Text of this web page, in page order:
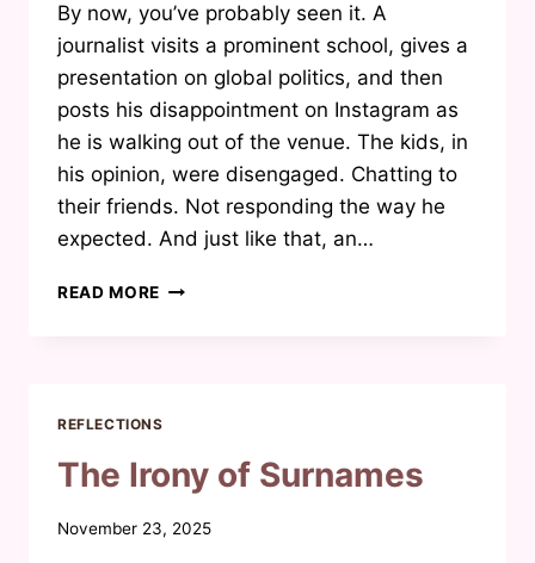
Joosab
By now, you’ve probably seen it. A
journalist visits a prominent school, gives a
presentation on global politics, and then
posts his disappointment on Instagram as
he is walking out of the venue. The kids, in
his opinion, were disengaged. Chatting to
their friends. Not responding the way he
expected. And just like that, an…
READ MORE ARE
THE
WE
REFLECTIONS
The Irony of Surnames
By
November 23, 2025